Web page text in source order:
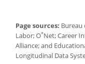
Page sources: Bureau
Labor; O*Net; Career
Alliance; and
Longitudinal Data